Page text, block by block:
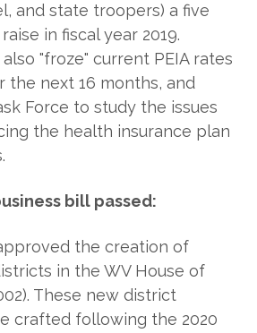
and state troopers) a five
in fiscal year 2019.
"froze" current PEIA rates
the next 16 months, and
Force to study the issues
the health insurance plan
bill passed:
the creation of
in the WV House of
These new district
crafted following the 2020